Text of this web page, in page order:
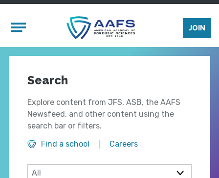
Mobile Menu
JOIN
Search
Explore content from JFS, ASB, the AAFS
Newsfeed, and other content using the
search bar or filters.
Find a school
Careers